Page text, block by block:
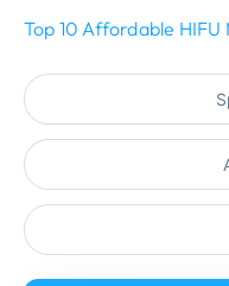
Top 10 Affordable HIFU